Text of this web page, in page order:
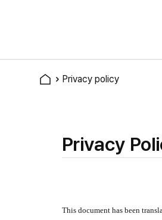
Privacy policy
Privacy
This document has been